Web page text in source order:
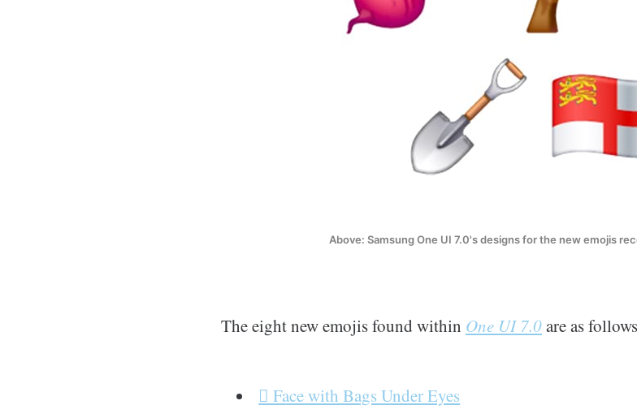
Above: Samsung One UI 7.0's designs for the new emojis
The eight new emojis found within One UI 7.0are as
🫩 Face with Bags Under Eyes